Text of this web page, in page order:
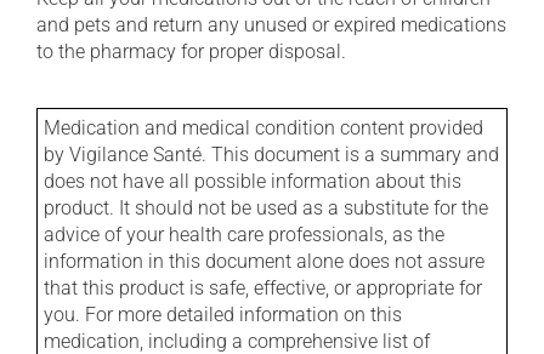
and pets and return any unused or expired medications
to the pharmacy for proper disposal.
Medication and medical condition content provided
by Vigilance Santé. This document is a summary and
does not have all possible information about this
product. It should not be used as a substitute for the
advice of your health care professionals, as the
information in this document alone does not assure
that this product is safe, effective, or appropriate for
you. For more detailed information on this
medication, including a comprehensive list of